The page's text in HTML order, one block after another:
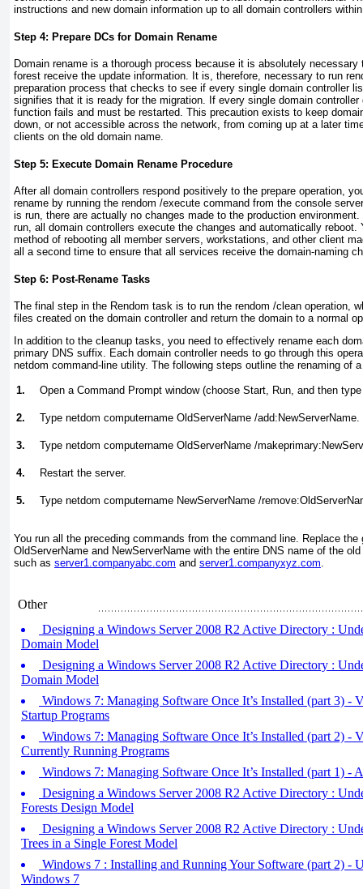
instructions and new domain information up to all domain controllers
Step 4: Prepare DCs for Domain Rename
Domain rename is a thorough process because it is absolutely
forest receive the update information. It is, therefore, necessary to run
preparation process that checks to see if every single domain controller
signifies that it is ready for the migration. If every single domain controller
function fails and must be restarted. This precaution exists to keep
down, or not accessible across the network, from coming up at a later
clients on the old domain name.
Step 5: Execute Domain Rename Procedure
After all domain controllers respond positively to the prepare operation,
rename by running the rendom /execute command from the console
is run, there are actually no changes made to the production
run, all domain controllers execute the changes and automatically reboot.
method of rebooting all member servers, workstations, and other client
all a second time to ensure that all services receive the domain-naming
Step 6: Post-Rename Tasks
The final step in the Rendom task is to run the rendom /clean operation,
files created on the domain controller and return the domain to a normal
In addition to the cleanup tasks, you need to effectively rename each
primary DNS suffix. Each domain controller needs to go through this
netdom command-line utility. The following steps outline the renaming of
1. Open a Command Prompt window (choose Start, Run, and then
2. Type netdom computername OldServerName /add:NewServerName.
3. Type netdom computername OldServerName /
4. Restart the server.
5. Type netdom computername NewServerName /
You run all the preceding commands from the command line. Replace the
OldServerName and NewServerName with the entire DNS name of the
such as server1.companyabc.com and server1.companyxyz.com
Other
Designing a Windows Server 2008 R2 Active Directory :
Domain Model
Designing a Windows Server 2008 R2 Active Directory :
Domain Model
Windows 7: Managing Software Once It’s Installed (part 3) -
Startup Programs
Windows 7: Managing Software Once It’s Installed (part 2) -
Currently Running Programs
Windows 7: Managing Software Once It’s Installed (part 1) -
Designing a Windows Server 2008 R2 Active Directory :
Forests Design Model
Designing a Windows Server 2008 R2 Active Directory :
Trees in a Single Forest Model
Windows 7 : Installing and Running Your Software (part 2) -
Windows 7